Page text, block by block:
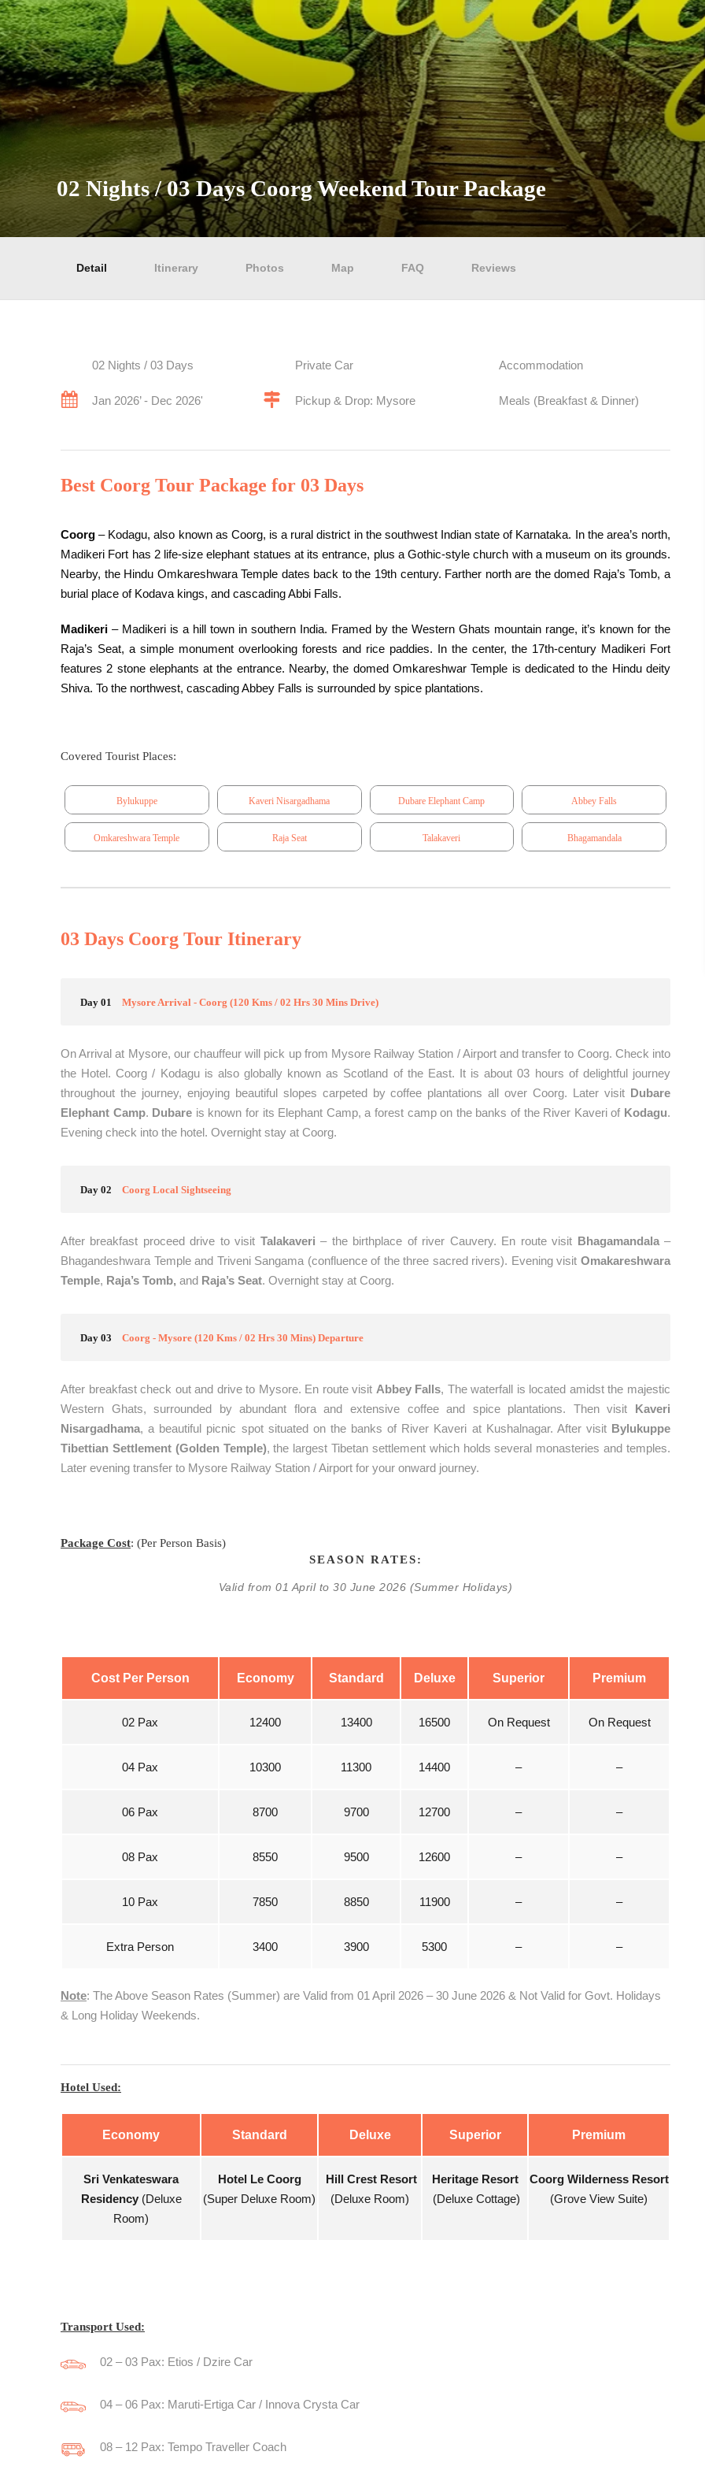
02 Nights / 03 Days Coorg Weekend Tour Package
Detail Itinerary Photos Map FAQ Reviews
02 Nights / 03 Days Private Car Accommodation
Jan 2026’ - Dec 2026' Pickup & Drop: Mysore Meals (Breakfast & Dinner)
Best Coorg Tour Package for 03 Days
Coorg – Kodagu, also known as Coorg, is a rural district in the southwest Indian state of Karnataka. In the area’s north,
Madikeri Fort has 2 life-size elephant statues at its entrance, plus a Gothic-style church with a museum on its grounds.
Nearby, the Hindu Omkareshwara Temple dates back to the 19th century. Farther north are the domed Raja’s Tomb, a
burial place of Kodava kings, and cascading Abbi Falls.
Madikeri – Madikeri is a hill town in southern India. Framed by the Western Ghats mountain range, it’s known for the
Raja’s Seat, a simple monument overlooking forests and rice paddies. In the center, the 17th-century Madikeri Fort
features 2 stone elephants at the entrance. Nearby, the domed Omkareshwar Temple is dedicated to the Hindu deity
Shiva. To the northwest, cascading Abbey Falls is surrounded by spice plantations.
Covered Tourist Places:
Bylukuppe Kaveri Nisargadhama Dubare Elephant Camp Abbey Falls
Omkareshwara Temple Raja Seat Talakaveri Bhagamandala
03 Days Coorg Tour Itinerary
Day 01 Mysore Arrival - Coorg (120 Kms / 02 Hrs 30 Mins Drive)
On Arrival at Mysore, our chauffeur will pick up from Mysore Railway Station / Airport and transfer to Coorg. Check into
the Hotel. Coorg / Kodagu is also globally known as Scotland of the East. It is about 03 hours of delightful journey
throughout the journey, enjoying beautiful slopes carpeted by coffee plantations all over Coorg. Later visit Dubare
Elephant Camp. Dubare is known for its Elephant Camp, a forest camp on the banks of the River Kaveri of Kodagu.
Evening check into the hotel. Overnight stay at Coorg.
Day 02 Coorg Local Sightseeing
After breakfast proceed drive to visit Talakaveri– the birthplace of river Cauvery. En route visit Bhagamandala–
Bhagandeshwara Temple and Triveni Sangama (confluence of the three sacred rivers). Evening visit Omakareshwara
Temple, Raja’s Tomb, and Raja’s Seat. Overnight stay at Coorg.
Day 03 Coorg - Mysore (120 Kms / 02 Hrs 30 Mins) Departure
After breakfast check out and drive to Mysore. En route visit Abbey Falls, The waterfall is located amidst the majestic
Western Ghats, surrounded by abundant flora and extensive coffee and spice plantations. Then visit Kaveri
Nisargadhama, a beautiful picnic spot situated on the banks of River Kaveri at Kushalnagar. After visit Bylukuppe
Tibettian Settlement (Golden Temple), the largest Tibetan settlement which holds several monasteries and temples.
Later evening transfer to Mysore Railway Station / Airport for your onward journey.
Package Cost: (Per Person Basis)
SEASON RATES:
Valid from 01 April to 30 June 2026 (Summer Holidays)
Cost Per Person Economy Standard Deluxe Superior Premium
02 Pax 12400 13400 16500 On Request On Request
04 Pax 10300 11300 14400 – –
06 Pax 8700 9700 12700 – –
08 Pax 8550 9500 12600 – –
10 Pax 7850 8850 11900 – –
Extra Person 3400 3900 5300 – –
Note: The Above Season Rates (Summer) are Valid from 01 April 2026 – 30 June 2026 & Not Valid for Govt. Holidays
& Long Holiday Weekends.
Hotel Used:
Economy Standard Deluxe Superior Premium
Sri Venkateswara
Residency(Deluxe
Room)
Hotel Le Coorg
(Super Deluxe Room)
Hill Crest Resort
(Deluxe Room)
Heritage Resort
(Deluxe Cottage)
Coorg Wilderness Resort
(Grove View Suite)
Transport Used:
02 – 03 Pax: Etios / Dzire Car
04 – 06 Pax: Maruti-Ertiga Car / Innova Crysta Car
08 – 12 Pax: Tempo Traveller Coach